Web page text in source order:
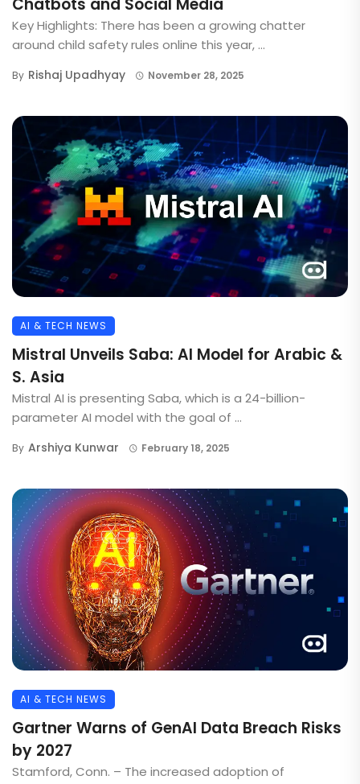
Chatbots and Social Media
Key Highlights: There has been a growing chatter
around child safety rules online this year, ...
By Rishaj Upadhyay November 28, 2025
AI & TECH NEWS
Mistral Unveils Saba: AI Model for Arabic &
S. Asia
Mistral AI is presenting Saba, which is a 24-billion-
parameter AI model with the goal of ...
By Arshiya Kunwar February 18, 2025
AI & TECH NEWS
Gartner Warns of GenAI Data Breach Risks
by 2027
Stamford, Conn. – The increased adoption of